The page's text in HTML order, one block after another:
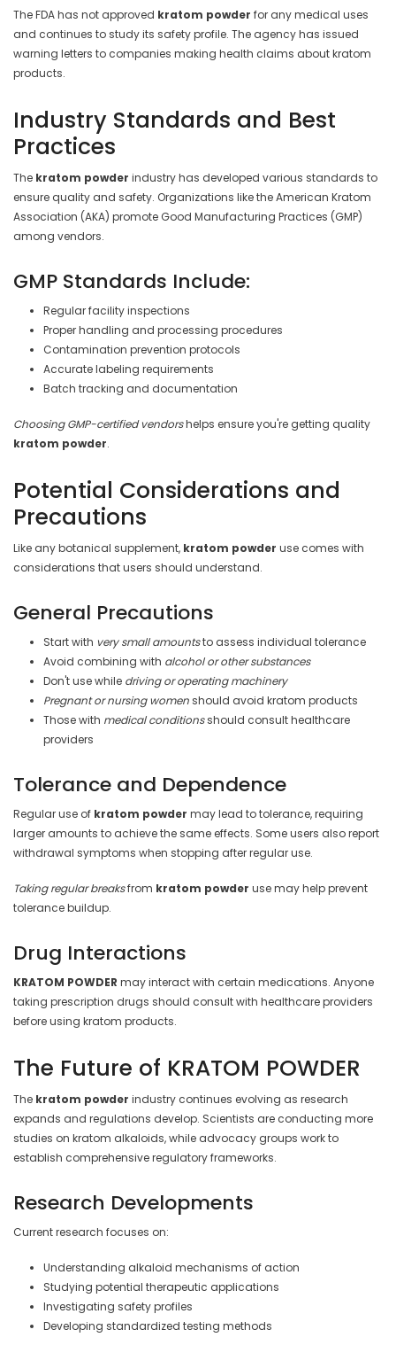
The FDA has not approved kratom powder for any medical uses
and continues to study its safety profile. The agency has issued
warning letters to companies making health claims about kratom
products.
Industry Standards and Best
Practices
The kratom powder industry has developed various standards to
ensure quality and safety. Organizations like the American Kratom
Association (AKA) promote Good Manufacturing Practices (GMP)
among vendors.
GMP Standards Include:
Regular facility inspections
Proper handling and processing procedures
Contamination prevention protocols
Accurate labeling requirements
Batch tracking and documentation
Choosing GMP-certified vendorshelps ensure you're getting quality
kratom powder.
Potential Considerations and
Precautions
Like any botanical supplement, kratom powder use comes with
considerations that users should understand.
General Precautions
Start with very small amountsto assess individual tolerance
Avoid combining with alcohol or other substances
Don't use while driving or operating machinery
Pregnant or nursing womenshould avoid kratom products
Those with medical conditionsshould consult healthcare
providers
Tolerance and Dependence
Regular use of kratom powder may lead to tolerance, requiring
larger amounts to achieve the same effects. Some users also report
withdrawal symptoms when stopping after regular use.
Taking regular breaksfrom kratom powder use may help prevent
tolerance buildup.
Drug Interactions
KRATOM POWDER may interact with certain medications. Anyone
taking prescription drugs should consult with healthcare providers
before using kratom products.
The Future of KRATOM POWDER
The kratom powder industry continues evolving as research
expands and regulations develop. Scientists are conducting more
studies on kratom alkaloids, while advocacy groups work to
establish comprehensive regulatory frameworks.
Research Developments
Current research focuses on:
Understanding alkaloid mechanisms of action
Studying potential therapeutic applications
Investigating safety profiles
Developing standardized testing methods